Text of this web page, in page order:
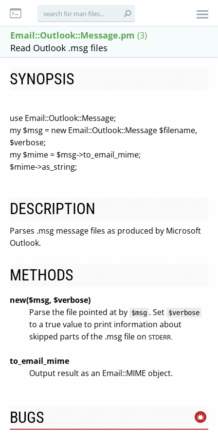
Email::Outlook::Message.pm (3)
Read Outlook .msg files
SYNOPSIS
use Email::Outlook::Message;
my $msg = new Email::Outlook::Message $filename,
$verbose;
my $mime = $msg->to_email_mime;
$mime->as_string;
DESCRIPTION
Parses .msg message files as produced by Microsoft
Outlook.
METHODS
new($msg, $verbose)
Parse the file pointed at by $msg . Set $verbose
to a true value to print information about
skipped parts of the .msg file on STDERR.
to_email_mime
Output result as an Email::MIME object.
BUGS